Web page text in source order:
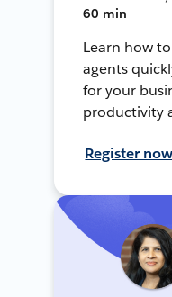
60 min
Learn how
agents
for your
productivity
Register now